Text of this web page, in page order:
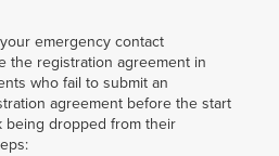
emergency contact
the registration agreement in
who fail to submit an
agreement before the start
being dropped from their